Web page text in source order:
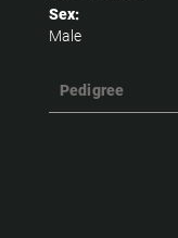
Sex:
Male
Pedigree